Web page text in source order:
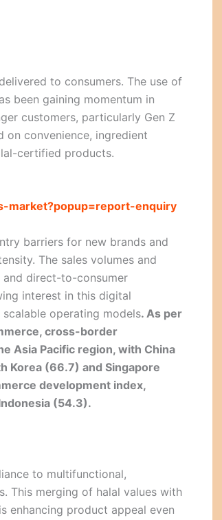
to consumers. The use of
been gaining momentum in
customers, particularly Gen Z
on convenience, ingredient
certified products.
market?popup=report-enquiry
barriers for new brands and
The sales volumes and
direct-to-consumer
interest in this digital
operating models. As per
cross-border
Asia Pacific region, with China
Korea (66.7) and Singapore
development index,
(54.3).
to multifunctional,
This merging of halal values with
enhancing product appeal even